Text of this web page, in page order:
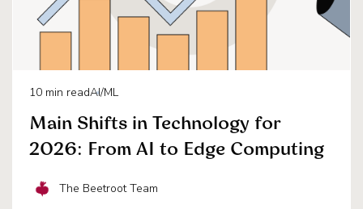
10 min readAI/ML
Main Shifts in Technology for
2026: From AI to Edge Computing
The Beetroot Team